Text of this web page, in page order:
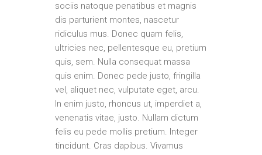
sociis natoque penatibus et magnis
dis parturient montes, nascetur
ridiculus mus. Donec quam felis,
ultricies nec, pellentesque eu, pretium
quis, sem. Nulla consequat massa
quis enim. Donec pede justo, fringilla
vel, aliquet nec, vulputate eget, arcu.
In enim justo, rhoncus ut, imperdiet a,
venenatis vitae, justo. Nullam dictum
felis eu pede mollis pretium. Integer
tincidunt. Cras dapibus. Vivamus